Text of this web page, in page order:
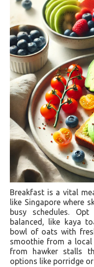
Breakfast is a vital
like Singapore where
busy schedules.
balanced, like kaya
bowl of oats with
smoothie from a
from hawker stalls
options like porridge